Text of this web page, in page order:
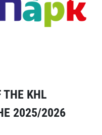
THE KHL
2025/2026